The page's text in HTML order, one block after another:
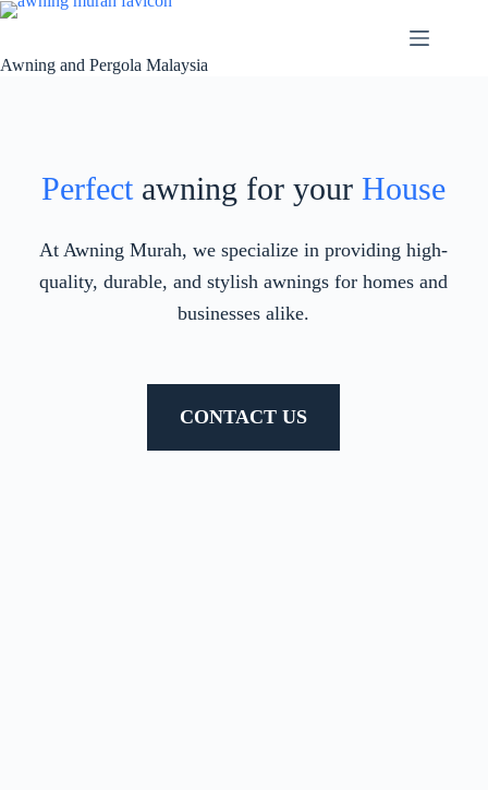
Awning and Pergola Malaysia
Perfectawning for yourHouse
At Awning Murah, we specialize in providing high-
quality, durable, and stylish awnings for homes and
businesses alike.
CONTACT US